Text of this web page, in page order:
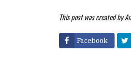
This post was created by
Facebook